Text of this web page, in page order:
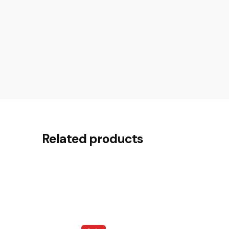
Be the first to review “Delonghi
Related products